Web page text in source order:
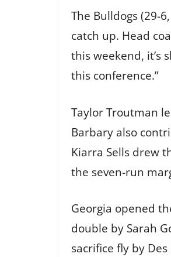
The Bulldogs (29-
catch up. Head
this weekend, it’s
this conference.”
Taylor Troutman
Barbary also
Kiarra Sells drew
the seven-run
Georgia opened
double by Sarah
sacrifice fly by